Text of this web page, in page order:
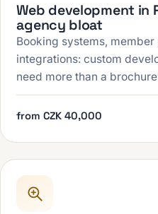
Web development in
agency bloat
Booking systems, member
integrations: custom
need more than a
from CZK 40,000